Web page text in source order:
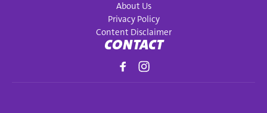
About Us
Privacy Policy
Content Disclaimer
CONTACT